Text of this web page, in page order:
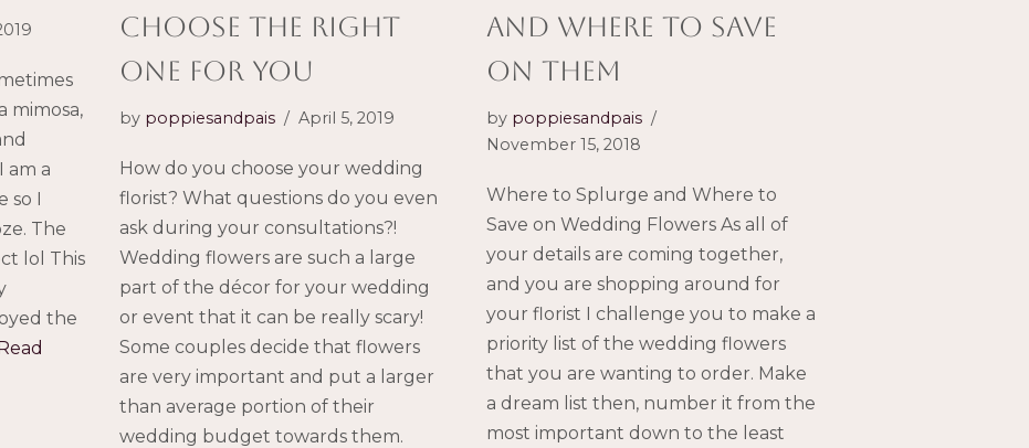
mimosa,
am a
so I
The
lol This
the
CHOOSE THE RIGHT
ONE FOR YOU
by poppiesandpais April 5, 2019
How do you choose your wedding
florist? What questions do you even
ask during your consultations?!
Wedding flowers are such a large
part of the décor for your wedding
or event that it can be really scary!
Some couples decide that flowers
are very important and put a larger
than average portion of their
wedding budget towards them.
and where to save
on them
by poppiesandpais
November 15, 2018
Where to Splurge and Where to
Save on Wedding Flowers As all of
your details are coming together,
and you are shopping around for
your florist I challenge you to make a
priority list of the wedding flowers
that you are wanting to order. Make
a dream list then, number it from the
most important down to the least